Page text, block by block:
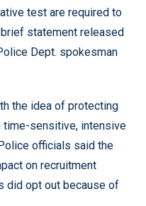
test are required to
statement released
Dept. spokesman
the idea of protecting
sensitive, intensive
officials said the
on recruitment
did opt out because of